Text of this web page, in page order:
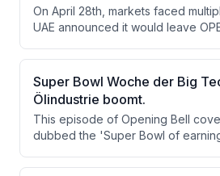
On April 28th, markets faced
UAE announced it would leave
Treasury yields. The Wall Street
OpenAI missed key revenue and
internally, pressuring AI stocks.
meeting on Wednesday could
guidance on rate cuts, adding
ahead of major tech earnings.
Super Bowl Woche der Big
Ölindustrie boomt.
This episode of Opening Bell
dubbed the 'Super Bowl of
Amazon, Alphabet, and Meta. The